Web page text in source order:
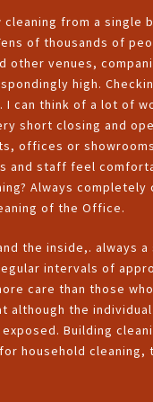
from a single
of thousands of
venues,
high.
can think of a lot of
short closing and
offices or
and staff feel
Always completely
of the Office.
the inside,. always
intervals of
care than those
the
Building
household cleaning,